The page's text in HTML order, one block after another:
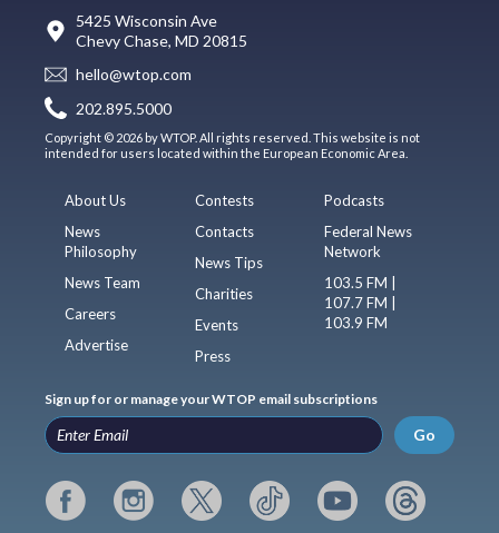
5425 Wisconsin Ave
Chevy Chase, MD 20815
hello@wtop.com
202.895.5000
Copyright © 2026 by WTOP. All rights reserved. This website is not
intended for users located within the European Economic Area.
About Us
News
Philosophy
News Team
Careers
Advertise
Contests
Contacts
News Tips
Charities
Events
Press
Podcasts
Federal News
Network
103.5 FM |
107.7 FM |
103.9 FM
Sign up for or manage your WTOP email subscriptions
Go